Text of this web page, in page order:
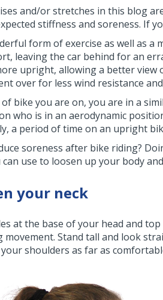
and/or stretches in this blog
stiffness and soreness. If
form of exercise as well as
leaving the car behind for an
upright, allowing a better view
over for less wind resistance
bike you are on, you are in a
who is in an aerodynamic
a period of time on an upright
soreness after bike riding?
use to loosen up your body
your neck
at the base of your head and
Stand tall and look
shoulders as far as